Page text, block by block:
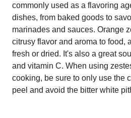
commonly used as a flavoring
dishes, from baked goods to
marinades and sauces. Orange
citrusy flavor and aroma to food,
fresh or dried. It's also a great
and vitamin C. When using
cooking, be sure to only use the
peel and avoid the bitter white